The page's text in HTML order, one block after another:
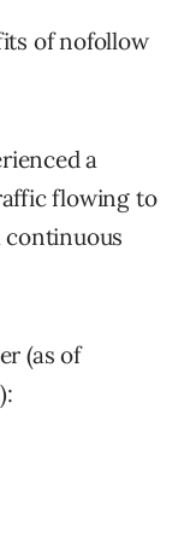
of nofollow
a
flowing to
continuous
(as of